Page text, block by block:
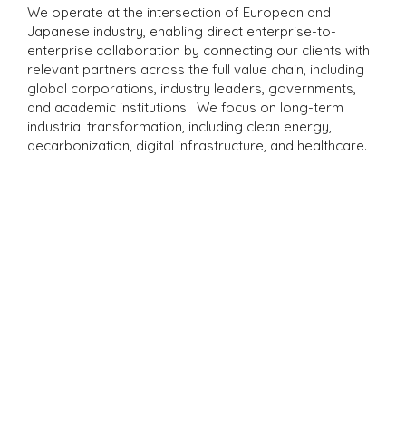
We operate at the intersection of European and
Japanese industry, enabling direct enterprise-to-
enterprise collaboration by connecting our clients with
relevant partners across the full value chain, including
global corporations, industry leaders, governments,
and academic institutions. We focus on long-term
industrial transformation, including clean energy,
decarbonization, digital infrastructure, and healthcare.